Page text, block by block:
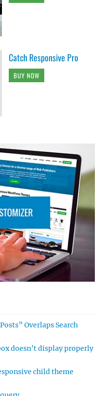
Catch Responsive Pro
BUY NOW
Overlaps Search
doesn’t display properly
child theme